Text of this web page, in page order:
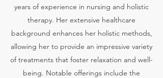
years of experience in nursing and holistic
therapy. Her extensive healthcare
background enhances her holistic methods,
allowing her to provide an impressive variety
of treatments that foster relaxation and well-
being. Notable offerings include the